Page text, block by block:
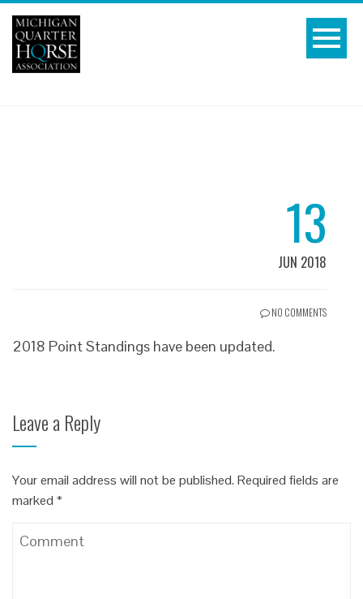
13
JUN 2018
NO COMMENTS
2018 Point Standings have been updated.
Leave a Reply
Your email address will not be published. Required fields are
marked *